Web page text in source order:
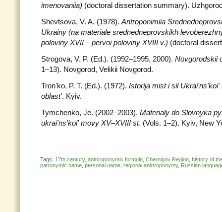
imenovaniia) (doctoral dissertation summary).
Shevtsova, V. A. (1978). Antroponimiia
Ukrainy (na materiale srednedneprovskikh
poloviny XVII – pervoi poloviny XVIII v.) (doctoral
Strogova, V. P. (Ed.). (1992–1995, 2000). Novgorodskii
1–13). Novgorod, Velikii Novgorod.
Tron'ko, P. T. (Ed.). (1972). Istorija mist i sil
oblast'. Kyiv.
Tymchenko, Je. (2002–2003). Materialy do Slovnyka
ukrai'ns'koi' movy XV–XVIII st. (Vols. 1–2). Kyiv, New
Tags: 17th century, anthroponymic formula Chernigov Region history of
patronymic name personal name regional anthroponymy, Russian